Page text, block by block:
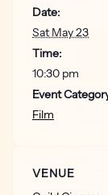
body of work.”
“Inventive
horror picture
flourish.” –
“A heady mix
Date:
Sat May 23
Time:
10:30 pm
Event
Film
VENUE